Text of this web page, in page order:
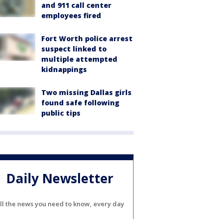
and 911 call center
employees fired
Fort Worth police arrest
suspect linked to
multiple attempted
kidnappings
Two missing Dallas girls
found safe following
public tips
Daily Newsletter
the news you need to know, every day